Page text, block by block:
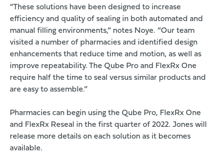
“These solutions have been designed to increase
efficiency and quality of sealing in both automated and
manual filling environments,” notes Noye. “Our team
visited a number of pharmacies and identified design
enhancements that reduce time and motion, as well as
improve repeatability. The Qube Pro and FlexRx One
require half the time to seal versus similar products and
are easy to assemble.”
Pharmacies can begin using the Qube Pro, FlexRx One
and FlexRx Reseal in the first quarter of 2022. Jones will
release more details on each solution as it becomes
available.